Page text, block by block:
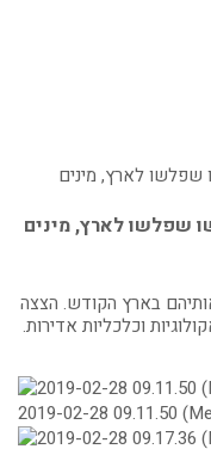
שפלשו לארץ, מינים
בארץ הקודש. הצצה
וכלכליות אדירות.
2019-02-28 09.11.50